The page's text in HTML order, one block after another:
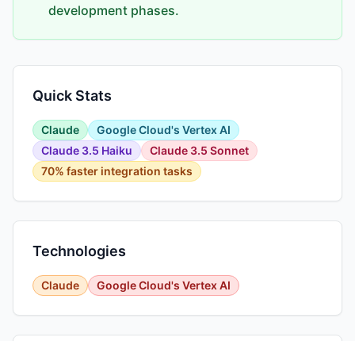
development phases.
Quick Stats
Claude
Google Cloud's Vertex AI
Claude 3.5 Haiku
Claude 3.5 Sonnet
70% faster integration tasks
Technologies
Claude Google Cloud's Vertex AI